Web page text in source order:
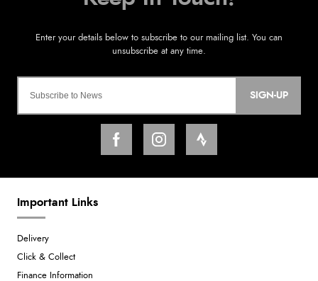
SIGN-UP
Important Links
Delivery
Click & Collect
Finance Information